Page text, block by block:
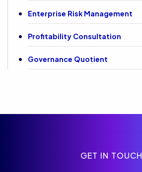
Enterprise Risk Management
Profitability Consultation
Governance Quotient
GET IN TOUCH